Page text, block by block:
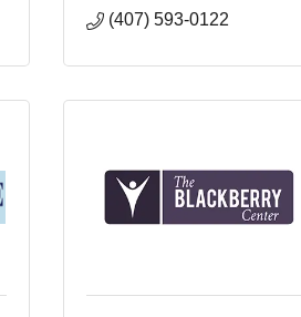
(407) 593-0122